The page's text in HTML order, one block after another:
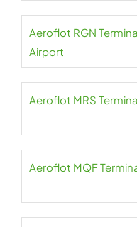
Aeroflot RGN
Airport
Aeroflot MRS
Aeroflot MQF